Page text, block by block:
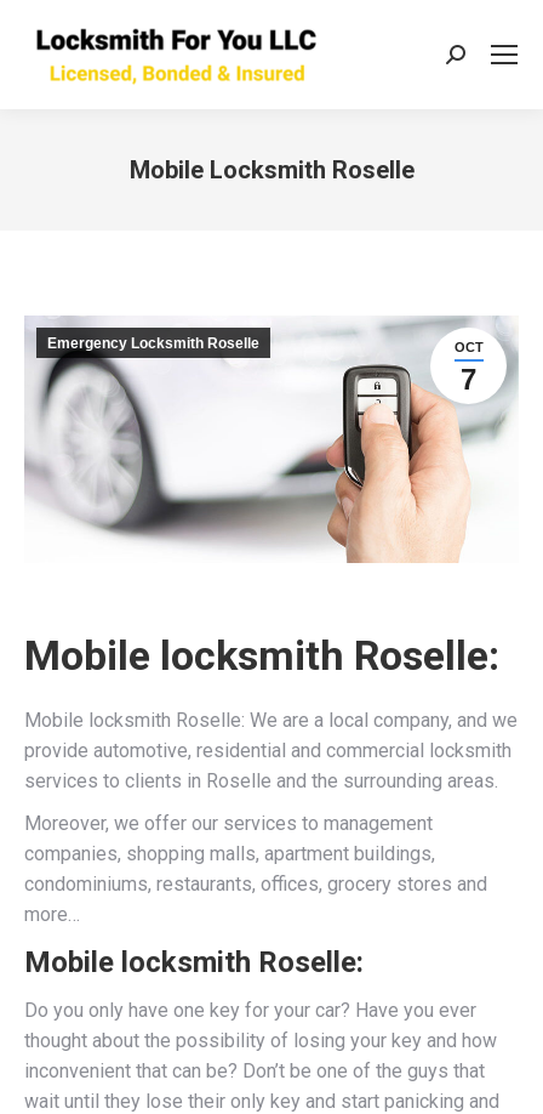
Search:
Mobile Locksmith Roselle
OCT
7
Emergency Locksmith Roselle
Mobile locksmith Roselle:
Mobile locksmith Roselle: We are a local company, and we
provide automotive, residential and commercial locksmith
services to clients in Roselle and the surrounding areas.
Moreover, we offer our services to management
companies, shopping malls, apartment buildings,
condominiums, restaurants, offices, grocery stores and
more…
Mobile locksmith Roselle:
Do you only have one key for your car? Have you ever
thought about the possibility of losing your key and how
inconvenient that can be? Don’t be one of the guys that
wait until they lose their only key and start panicking and